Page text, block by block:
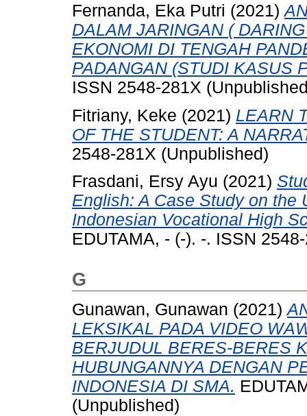
Fernanda, Eka Putri (2021)
DALAM JARINGAN (
EKONOMI DI TENGAH
PADANGAN (STUDI KASUS
ISSN 2548-281X
Fitriany, Keke (2021) LEARN
OF THE STUDENT: A
2548-281X (Unpublished)
Frasdani, Ersy Ayu (2021)
English: A Case Study on the
Indonesian Vocational High
EDUTAMA, - (-). -. ISSN
G
Gunawan, Gunawan (2021)
LEKSIKAL PADA VIDEO
BERJUDUL BERES-BERES
HUBUNGANNYA DENGAN
INDONESIA DI SMA.
(Unpublished)